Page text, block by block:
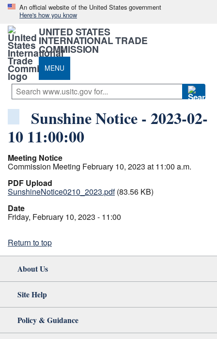
An official website of the United States government
Here's how you know
UNITED STATES
INTERNATIONAL TRADE
COMMISSION
MENU
Sunshine Notice - 2023-02-
10 11:00:00
Meeting Notice
Commission Meeting February 10, 2023 at 11:00 a.m.
PDF Upload
SunshineNotice0210_2023.pdf (83.56 KB)
Date
Friday, February 10, 2023 - 11:00
Return to top
About Us
Site Help
Policy & Guidance